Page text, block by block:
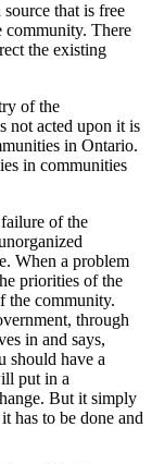
that is free
community. There
the existing
of the
not acted upon it is
in Ontario.
in communities
of the
When a problem
priorities of the
the community.
through
in and says,
should have a
put in a
But it simply
has to be done and